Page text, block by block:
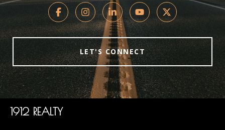
LET'S CONNECT
1912 REALTY